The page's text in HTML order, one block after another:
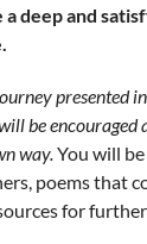
deep and
presented
be encouraged
way.You will
poems that
for